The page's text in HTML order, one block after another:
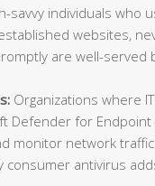
savvy individuals who
websites,
are well-served
Organizations where
Defender for
monitor network
antivirus